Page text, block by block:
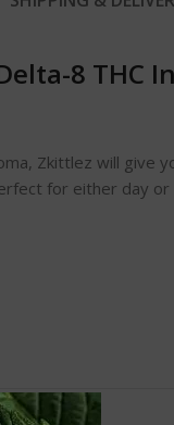
8 THC
Zkittlez will give
for either day or